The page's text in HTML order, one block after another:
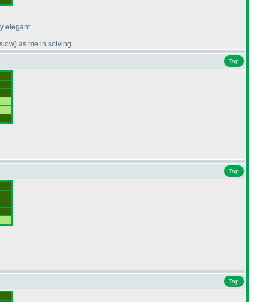
elegant.
) as me in solving...
Top
Top
Top